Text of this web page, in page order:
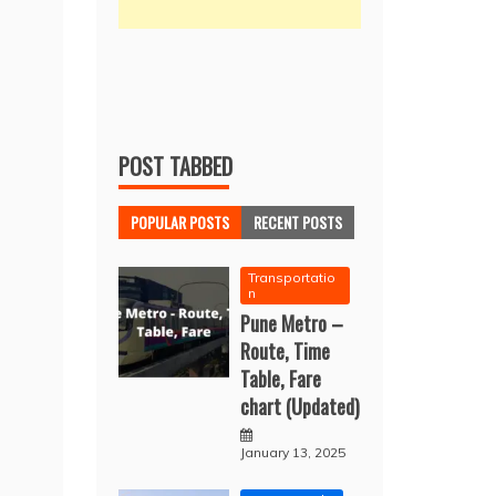
POST TABBED
POPULAR POSTS RECENT POSTS
Transportatio
n
Pune Metro –
Route, Time
Table, Fare
chart (Updated)
January 13, 2025